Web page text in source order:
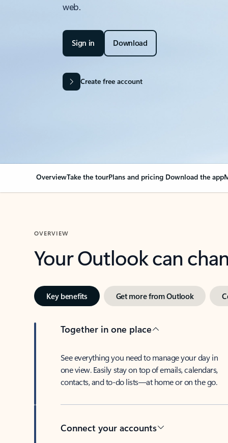
web.
Sign in Download
Create free account
OverviewTake the tourPlans and pricing Download the app
OVERVIEW
Your Outlook can
Key benefits Get more from Outlook
Together in one place
See everything you need to manage your day in
one view. Easily stay on top of emails, calendars,
contacts, and to-do lists—at home or on the go.
Connect your accounts